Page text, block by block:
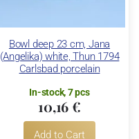
Bowl deep 23 cm, Jana
(Angelika) white, Thun 1794
Carlsbad porcelain
In-stock, 7 pcs
10,16 €
Add to Cart